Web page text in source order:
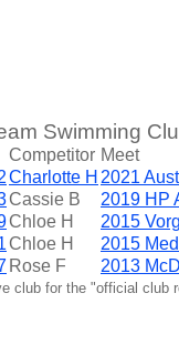
Swimming
Competitor Meet
Charlotte H 2021
Cassie B
2019 HP
Chloe H
2015
Chloe H
2015
Rose F 2013
club for the "official club